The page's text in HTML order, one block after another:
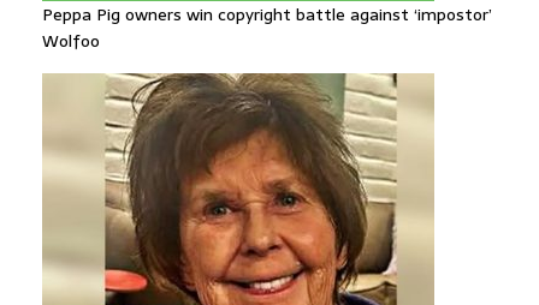
Peppa Pig owners win copyright battle against ‘impostor’
Wolfoo